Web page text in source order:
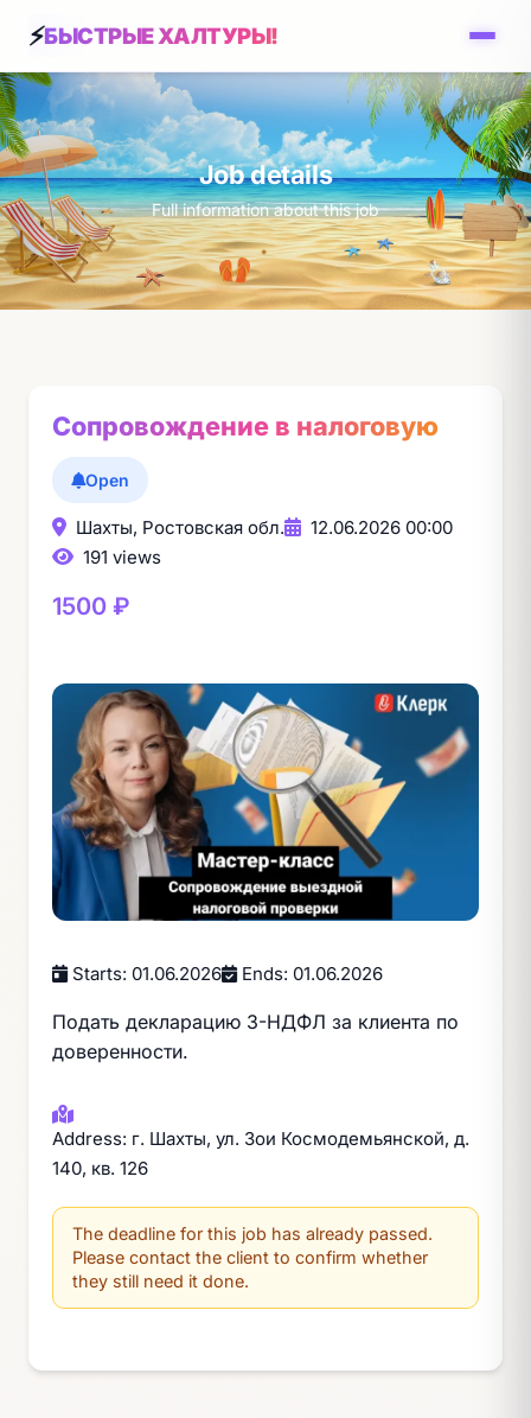
БЫСТРЫЕ ХАЛТУРЫ!
Job details
Full information about this job
Сопровождение в налоговую
Open
Шахты, Ростовская обл.
12.06.2026 00:00
191 views
1500 ₽
Starts: 01.06.2026 Ends: 01.06.2026
Подать декларацию 3-НДФЛ за клиента по
доверенности.
Address: г. Шахты, ул. Зои Космодемьянской, д.
140, кв. 126
The deadline for this job has already passed.
Please contact the client to confirm whether
they still need it done.